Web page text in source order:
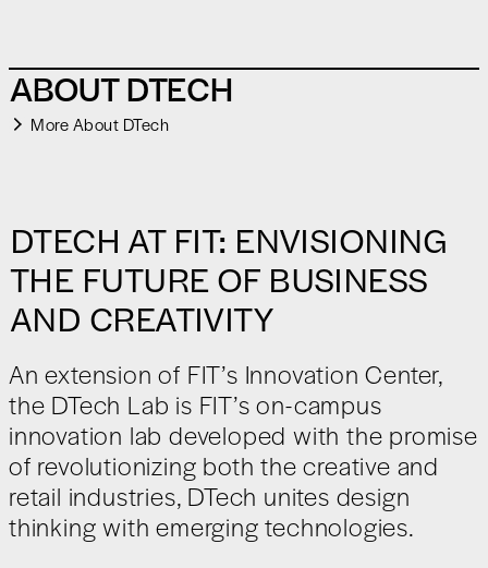
ABOUT DTECH
More About DTech
DTECH AT FIT: ENVISIONING
THE FUTURE OF BUSINESS
AND CREATIVITY
An extension of FIT’s Innovation Center,
the DTech Lab is FIT’s on-campus
innovation lab developed with the promise
of revolutionizing both the creative and
retail industries, DTech unites design
thinking with emerging technologies.